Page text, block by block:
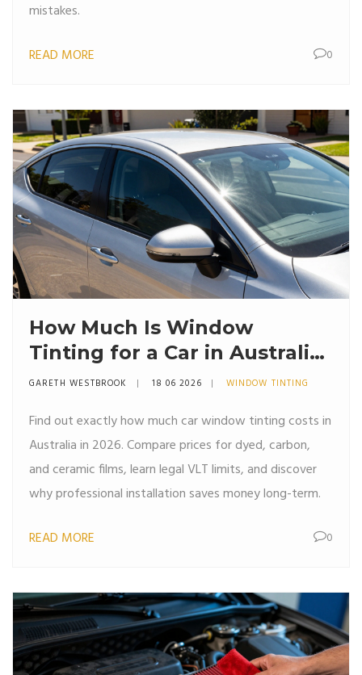
mistakes.
READ MORE 0
How Much Is Window
Tinting for a Car in Australia?
(2026 Price Guide)
GARETH WESTBROOK 18 06 2026 WINDOW TINTING
Find out exactly how much car window tinting costs in
Australia in 2026. Compare prices for dyed, carbon,
and ceramic films, learn legal VLT limits, and discover
why professional installation saves money long-term.
READ MORE 0